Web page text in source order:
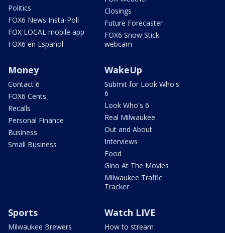
Politics
FOX6 News Insta-Poll
FOX LOCAL mobile app
FOX6 en Español
Closings
Future Forecaster
FOX6 Snow Stick
webcam
Money
Contact 6
FOX6 Cents
Recalls
Personal Finance
Business
Small Business
WakeUp
Submit for Look Who's
6
Look Who's 6
Real Milwaukee
Out and About
Interviews
Food
Gino At The Movies
Milwaukee Traffic
Tracker
Sports
Milwaukee Brewers
Watch LIVE
How to stream